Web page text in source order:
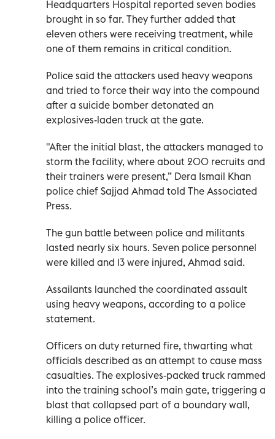
Headquarters Hospital reported seven bodies
brought in so far. They further added that
eleven others were receiving treatment, while
one of them remains in critical condition.
Police said the attackers used heavy weapons
and tried to force their way into the compound
after a suicide bomber detonated an
explosives-laden truck at the gate.
"After the initial blast, the attackers managed to
storm the facility, where about 200 recruits and
their trainers were present,” Dera Ismail Khan
police chief Sajjad Ahmad told The Associated
Press.
The gun battle between police and militants
lasted nearly six hours. Seven police personnel
were killed and 13 were injured, Ahmad said.
Assailants launched the coordinated assault
using heavy weapons, according to a police
statement.
Officers on duty returned fire, thwarting what
officials described as an attempt to cause mass
casualties. The explosives-packed truck rammed
into the training school’s main gate, triggering a
blast that collapsed part of a boundary wall,
killing a police officer.